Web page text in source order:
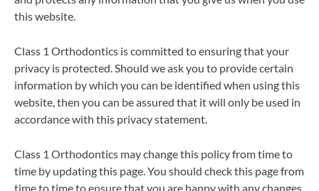
this website.
Class 1 Orthodontics is committed to ensuring that your
privacy is protected. Should we ask you to provide certain
information by which you can be identified when using this
website, then you can be assured that it will only be used in
accordance with this privacy statement.
Class 1 Orthodontics may change this policy from time to
time by updating this page. You should check this page from
time to time to ensure that you are happy with any changes.